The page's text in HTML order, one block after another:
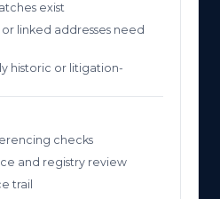
exist
linked addresses need
historic or litigation-
checks
and registry review
trail